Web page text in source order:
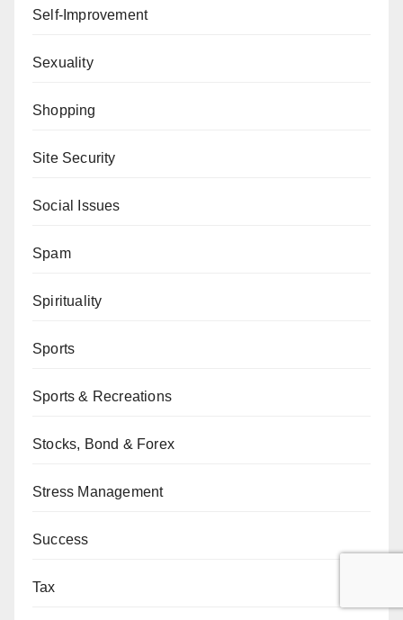
Self-Improvement
Sexuality
Shopping
Site Security
Social Issues
Spam
Spirituality
Sports
Sports & Recreations
Stocks, Bond & Forex
Stress Management
Success
Tax